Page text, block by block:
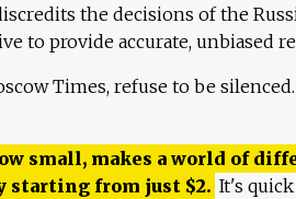
the decisions of the
to provide accurate, unbiased
Times, refuse to be
small, makes a world of
starting from just $2. It's